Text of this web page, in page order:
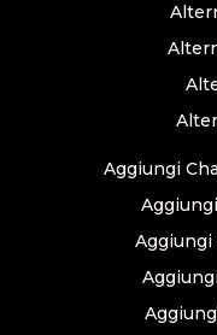
Aggiungi
Aggiungi